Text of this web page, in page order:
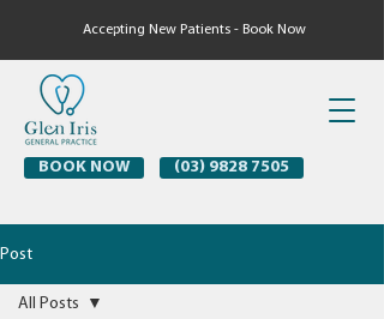
BOOK NOW (03) 9828 7505
Accepting New Patients - Book Now
Post
All Posts